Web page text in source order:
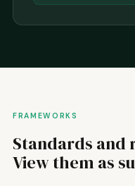
FRAMEWORKS
Standards and
View them as